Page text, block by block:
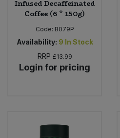
Infused Decaffeinated
Coffee (6 * 150g)
Code: B079P
Availability: 9 In Stock
RRP £13.99
Login for pricing